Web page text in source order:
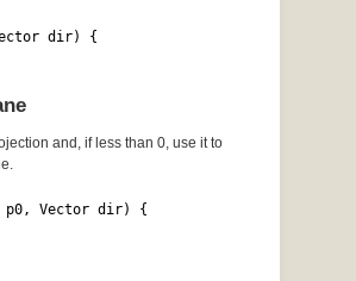
dir) {
and, if less than 0, use it to
p0, Vector dir) {